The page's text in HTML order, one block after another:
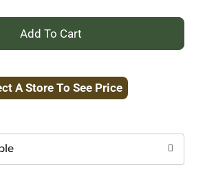
+
to
A Store To See Price